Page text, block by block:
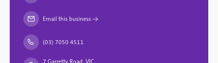
Email this business→
(03) 7050 4511